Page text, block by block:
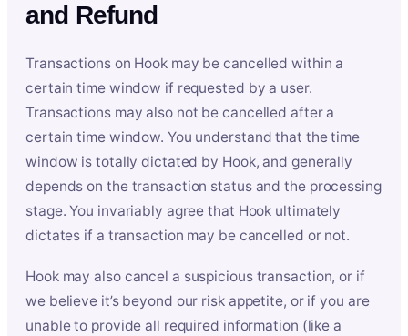
and Refund
Transactions on Hook may be cancelled within a
certain time window if requested by a user.
Transactions may also not be cancelled after a
certain time window. You understand that the time
window is totally dictated by Hook, and generally
depends on the transaction status and the processing
stage. You invariably agree that Hook ultimately
dictates if a transaction may be cancelled or not.
Hook may also cancel a suspicious transaction, or if
we believe it’s beyond our risk appetite, or if you are
unable to provide all required information (like a